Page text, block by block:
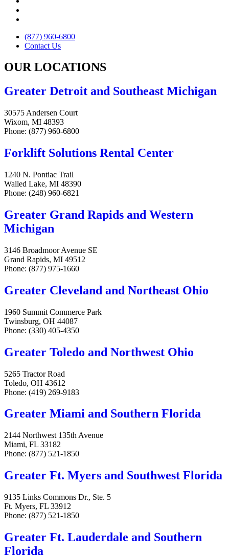
(877) 960-6800
Contact Us
OUR LOCATIONS
Greater Detroit and Southeast Michigan
30575 Andersen Court
Wixom, MI 48393
Phone: (877) 960-6800
Forklift Solutions Rental Center
1240 N. Pontiac Trail
Walled Lake, MI 48390
Phone: (248) 960-6821
Greater Grand Rapids and Western
Michigan
3146 Broadmoor Avenue SE
Grand Rapids, MI 49512
Phone: (877) 975-1660
Greater Cleveland and Northeast Ohio
1960 Summit Commerce Park
Twinsburg, OH 44087
Phone: (330) 405-4350
Greater Toledo and Northwest Ohio
5265 Tractor Road
Toledo, OH 43612
Phone: (419) 269-9183
Greater Miami and Southern Florida
2144 Northwest 135th Avenue
Miami, FL 33182
Phone: (877) 521-1850
Greater Ft. Myers and Southwest Florida
9135 Links Commons Dr., Ste. 5
Ft. Myers, FL 33912
Phone: (877) 521-1850
Greater Ft. Lauderdale and Southern
Florida